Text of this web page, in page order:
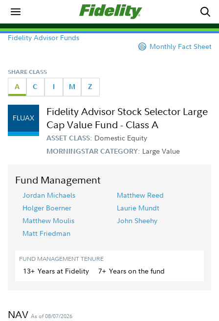
Fidelity Advisor Funds
Monthly Fact Sheet
SHARE CLASS
A C I M Z
FLUAX
Fidelity Advisor Stock Selector Large
Cap Value Fund - Class A
ASSET CLASS: Domestic Equity
MORNINGSTAR CATEGORY: Large Value
Fund Management
Jordan Michaels
Matthew Reed
Holger Boerner
Laurie Mundt
Matthew Moulis
John Sheehy
Matt Friedman
FUND MANAGEMENT TENURE
13+ Yearsat Fidelity 7+ Yearson the fund
NAV As of 08/07/2026